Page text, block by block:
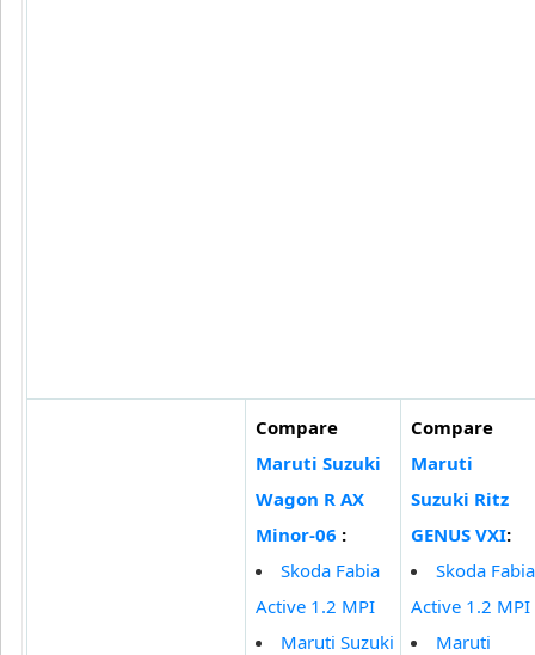
Compare
Maruti Suzuki
Wagon R AX
Minor-06 :
Skoda Fabia
Active 1.2 MPI
Maruti Suzuki
Compare
Maruti
Suzuki Ritz
GENUS VXI:
Skoda Fabia
Active 1.2 MPI
Maruti